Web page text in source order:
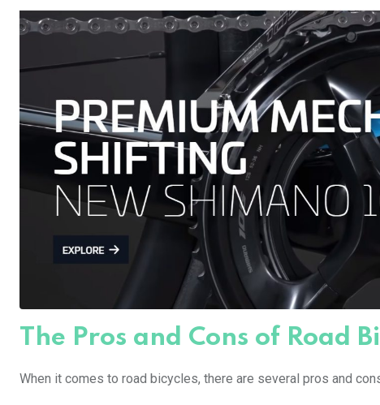
The Pros and Cons of Road
When it comes to road bicycles, there are several pros and